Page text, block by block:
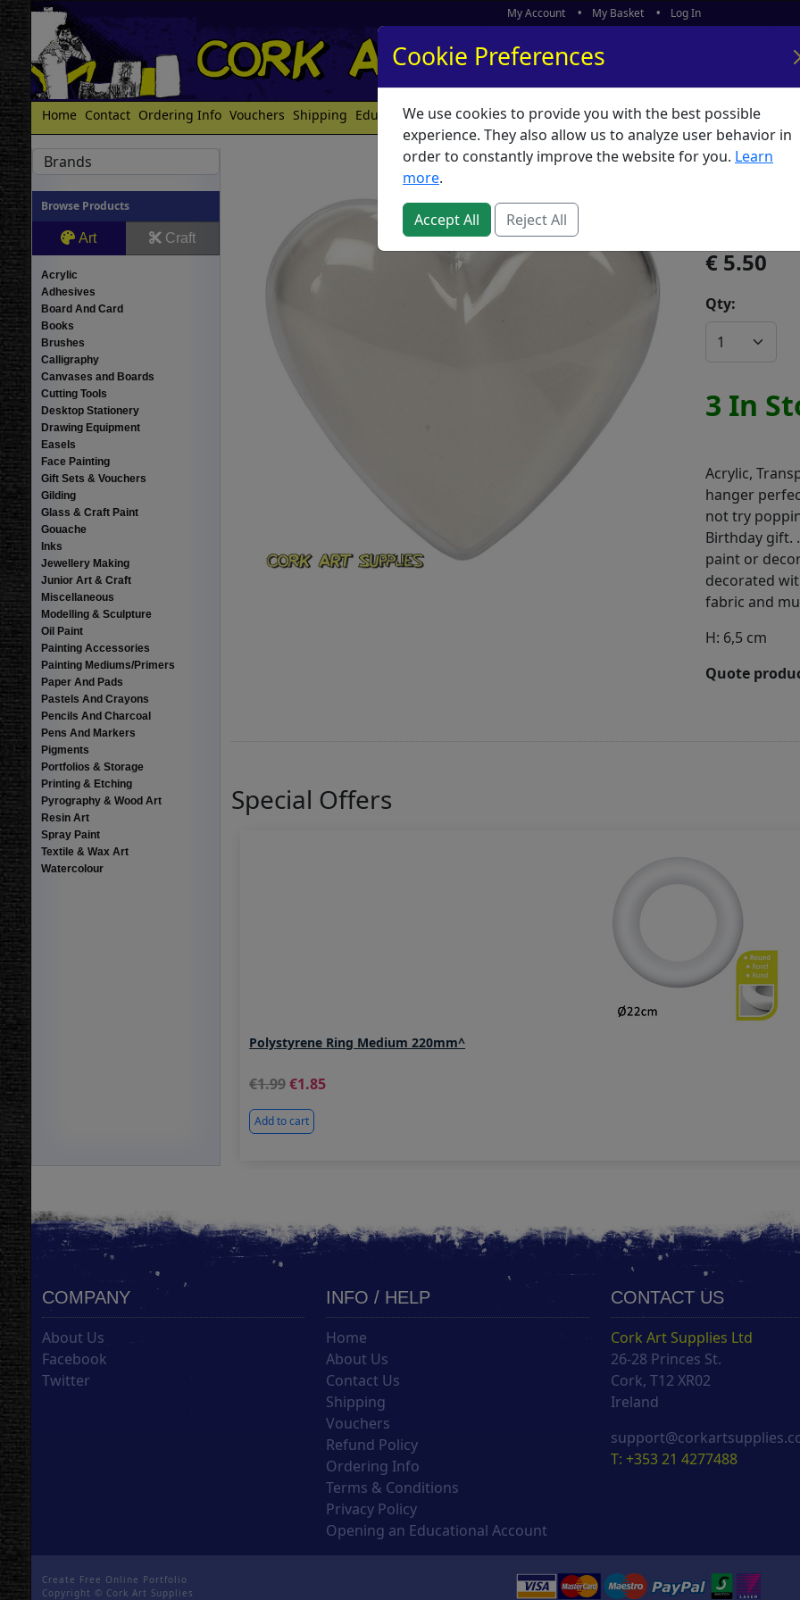
My Account My Basket Log In
Home Contact Ordering Info Vouchers Shipping Educators What's New
Brands
Browse Products
Art Craft
Acrylic
Adhesives
Board And Card
Books
Brushes
Calligraphy
Canvases and Boards
Cutting Tools
Desktop Stationery
Drawing Equipment
Easels
Face Painting
Gift Sets & Vouchers
Gilding
Glass & Craft Paint
Gouache
Inks
Jewellery Making
Junior Art & Craft
Miscellaneous
Modelling & Sculpture
Oil Paint
Painting Accessories
Painting Mediums/Primers
Paper And Pads
Pastels And Crayons
Pencils And Charcoal
Pens And Markers
Pigments
Portfolios & Storage
Printing & Etching
Pyrography & Wood Art
Resin Art
Spray Paint
Textile & Wax Art
Watercolour
Bauble
5.50
Qty:
3 In
Acrylic,
hanger
not try
Birthday gift.
paint or
decorated
fabric and
H: 6,5 cm
Quote
Special Offers
Polystyrene Ring Medium 220mm^
1.99 1.85
Add to cart
COMPANY
About Us
Facebook
Twitter
INFO / HELP
Home
About Us
Contact Us
Shipping
Vouchers
Refund Policy
Ordering Info
Terms & Conditions
Privacy Policy
Opening an Educational Account
CONTACT US
Cork Art Supplies Ltd
26-28 Princes St.
Cork, T12 XR02
Ireland
T: +353 21 4277488
Create Free Online Portfolio
Copyright © Cork Art Supplies
Cookie Preferences
We use cookies to provide you with the best possible
experience. They also allow us to analyze user behavior in
order to constantly improve the website for you. Learn
more.
Accept All Reject All